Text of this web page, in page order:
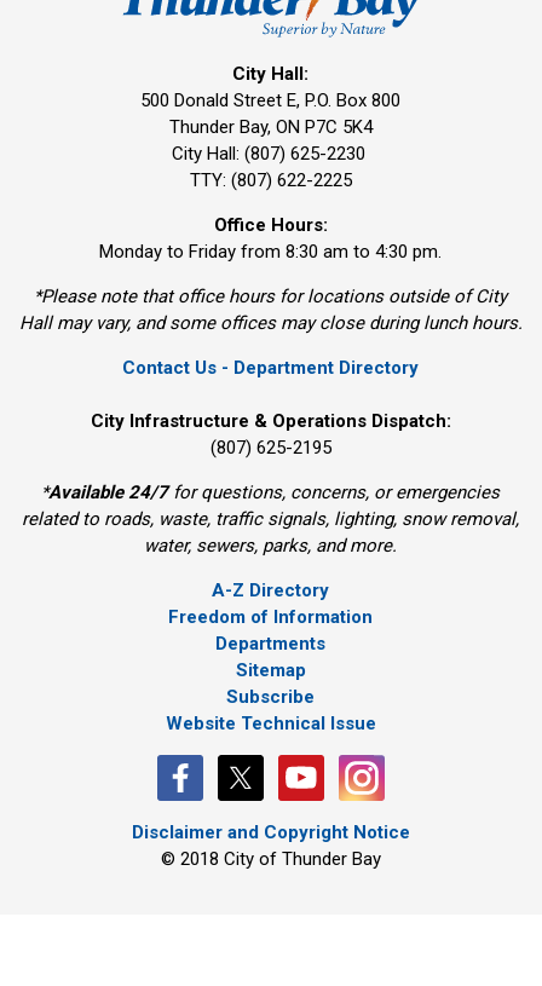
City Hall:
500 Donald Street E, P.O. Box 800
Thunder Bay, ON P7C 5K4
City Hall: (807) 625-2230
TTY: (807) 622-2225
Office Hours:
Monday to Friday from 8:30 am to 4:30 pm.
*Please note that office hours for locations outside of City
Hall may vary, and some offices may close during lunch hours.
Contact Us - Department Directory
City Infrastructure & Operations Dispatch:
(807) 625-2195
*Available 24/7for questions, concerns, or emergencies
related to roads, waste, traffic signals, lighting, snow removal,
water, sewers, parks, and more.
A-Z Directory
Freedom of Information
Departments
Sitemap
Subscribe
Website Technical Issue
Disclaimer and Copyright Notice
© 2018 City of Thunder Bay